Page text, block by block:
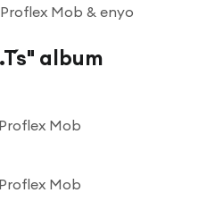
Mob & enyo
album
Mob
Mob